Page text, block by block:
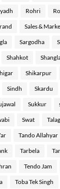
Rohri
Sales &
Sargodha
Shahkot
Shikarpur
Sindh Skardu
Sukkur
Swat
Tando Allahyar
Tarbela
Tendo Jam
Toba Tek Singh